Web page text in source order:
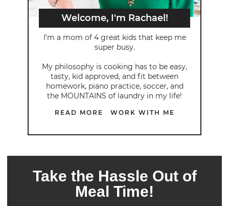
Welcome, I'm Rachael!
I’m a mom of 4 great kids that keep me
super busy.
My philosophy is cooking has to be easy,
tasty, kid approved, and fit between
homework, piano practice, soccer, and
the MOUNTAINS of laundry in my life!
READ MORE WORK WITH ME
Take the Hassle Out of
Meal Time!